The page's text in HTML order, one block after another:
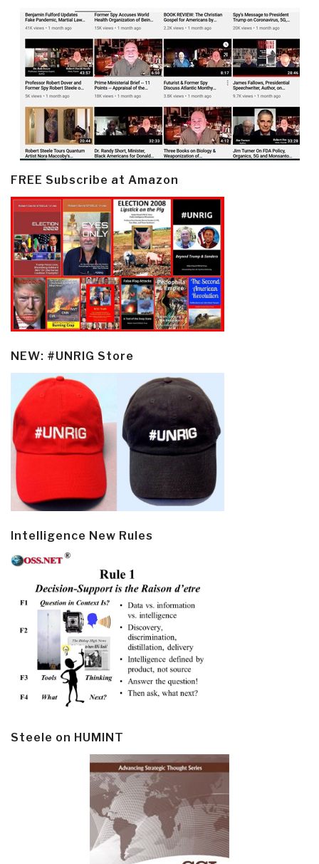
FREE Subscribe at Amazon
NEW: #UNRIG Store
Intelligence New Rules
Steele on HUMINT